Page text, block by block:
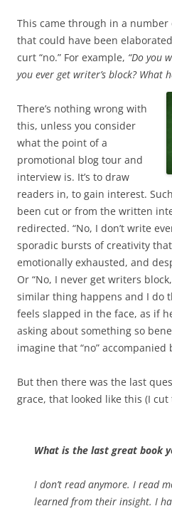
This came through in a number
that could have been
curt “no.” For example, “Do you
you ever get writer’s block? What
There’s nothing wrong with
this, unless you consider
what the point of a
promotional blog tour and
interview is. It’s to draw
readers in, to gain interest.
been cut or from the written
redirected. “No, I don’t write
sporadic bursts of creativity
emotionally exhausted, and
Or “No, I never get writers
similar thing happens and I do
feels slapped in the face, as if
asking about something so
imagine that “no” accompanied
But then there was the last
grace, that looked like this (I
What is the last great book
I don’t read anymore. I read
learned from their insight. I